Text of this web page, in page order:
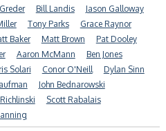
Bill Landis
Jason Galloway
Tony Parks
Grace Raynor
Baker Matt Brown
Pat Dooley
Aaron McMann
Ben Jones
Solari Conor O'Neill
Dylan Sinn
John Bednarowski
Scott Rabalais